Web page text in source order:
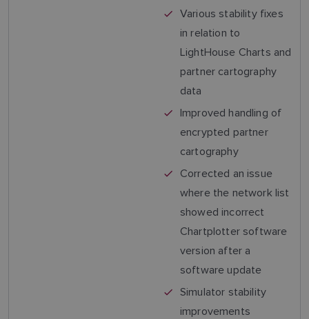
Various stability fixes
in relation to
LightHouse Charts and
partner cartography
data
Improved handling of
encrypted partner
cartography
Corrected an issue
where the network list
showed incorrect
Chartplotter software
version after a
software update
Simulator stability
improvements